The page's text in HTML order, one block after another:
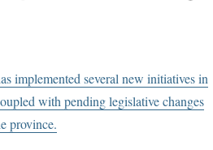
implemented several new initiatives in
with pending legislative changes
province.